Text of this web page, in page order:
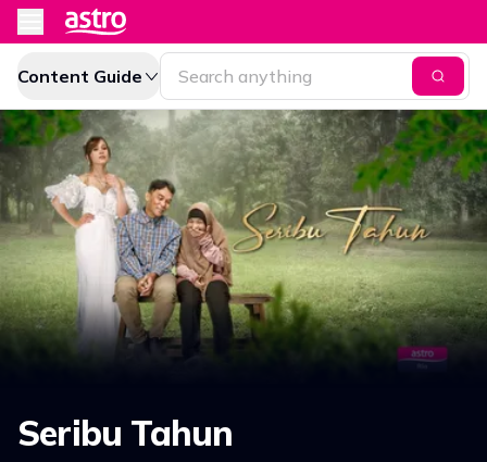
Content Guide
Seribu Tahun